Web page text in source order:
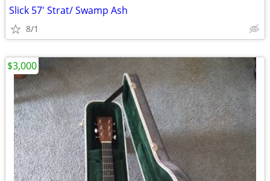
Slick 57' Strat/ Swamp Ash
8/1
$3,000